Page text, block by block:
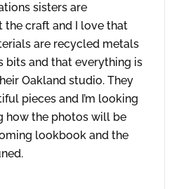
sisters are
the craft and I love that
are recycled metals
bits and that everything is
Oakland studio. They
pieces and I’m looking
how the photos will be
lookbook and the